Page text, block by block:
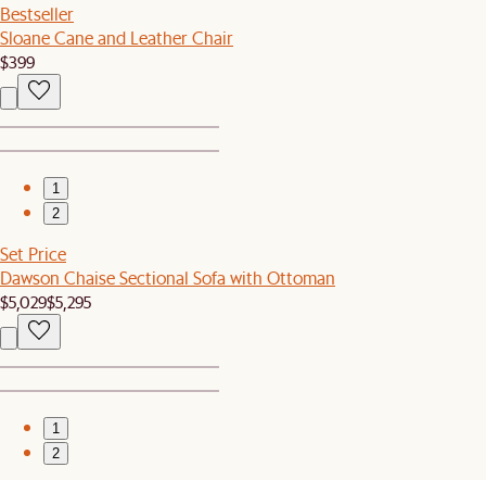
Bestseller
Sloane Cane and Leather Chair
$399
1
2
Set Price
Dawson Chaise Sectional Sofa with Ottoman
$5,029$5,295
1
2